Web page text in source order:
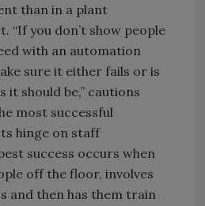
than in a plant
“If you don’t show people
with an automation
sure it either fails or is
it should be,” cautions
most successful
hinge on staff
success occurs when
off the floor, involves
and then has them train